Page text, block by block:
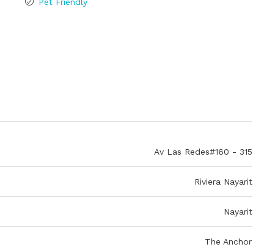
Av Las Redes#160 - 315
Riviera Nayarit
Nayarit
The Anchor